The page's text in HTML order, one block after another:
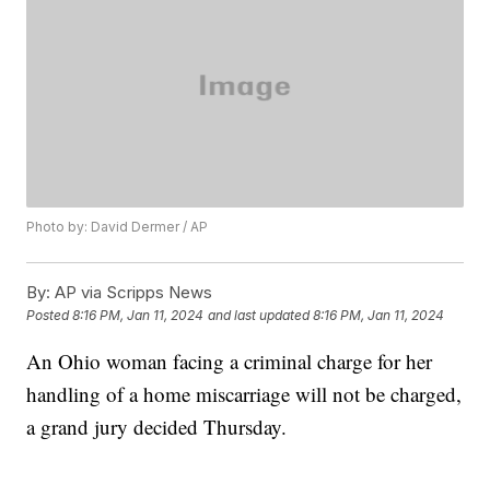
Photo by: David Dermer / AP
By: AP via Scripps News
Posted8:16 PM, Jan 11, 2024 and last updated 8:16 PM, Jan 11, 2024
An Ohio woman facing a criminal charge for her
handling of a home miscarriage will not be charged,
a grand jury decided Thursday.